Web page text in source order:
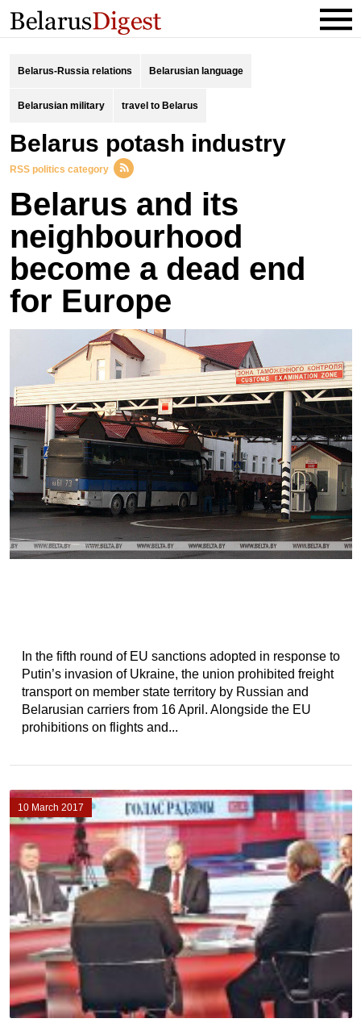
Belarus-Russia relations Belarusian language
Belarusian military travel to Belarus
Belarus potash industry
RSS politics category
Belarus and its
neighbourhood
become a dead end
for Europe
In the fifth round of EU sanctions adopted in response to
Putin’s invasion of Ukraine, the union prohibited freight
transport on member state territory by Russian and
Belarusian carriers from 16 April. Alongside the EU
prohibitions on flights and...
10 March 2017